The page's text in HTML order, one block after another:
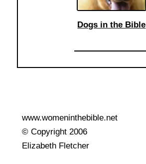
Dogs in the Bible
www.womeninthebible.net
© Copyright 2006
Elizabeth Fletcher